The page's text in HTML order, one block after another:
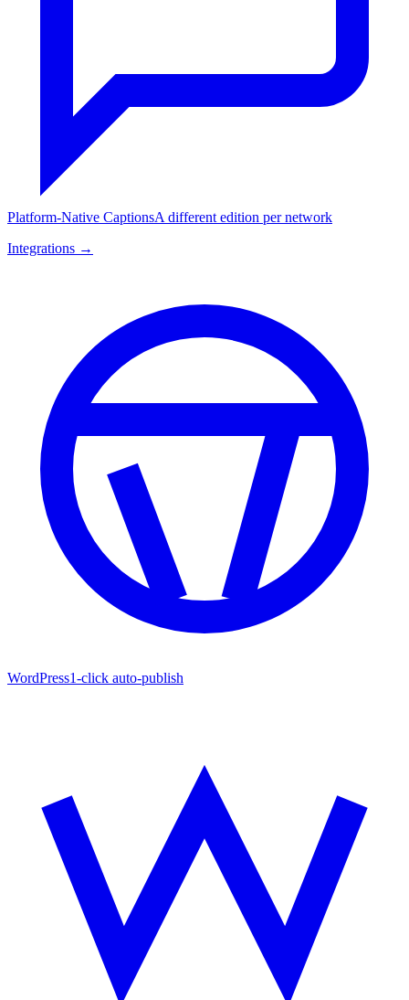
Platform-Native CaptionsA different edition per network
Integrations →
WordPress1-click auto-publish